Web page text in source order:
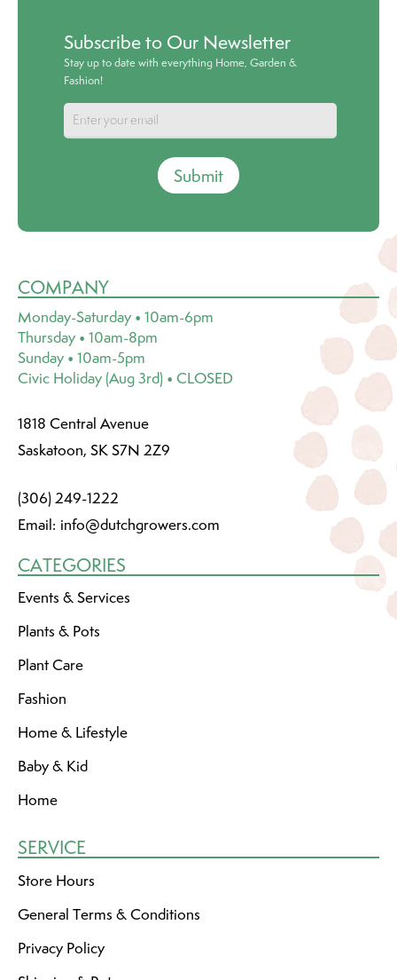
Subscribe to Our Newsletter
Stay up to date with everything Home, Garden &
Fashion!
Submit
COMPANY
Monday-Saturday • 10am-6pm
Thursday • 10am-8pm
Sunday • 10am-5pm
Civic Holiday (Aug 3rd) • CLOSED
1818 Central Avenue
Saskatoon, SK S7N 2Z9
(306) 249-1222
Email: info@dutchgrowers.com
CATEGORIES
Events & Services
Plants & Pots
Plant Care
Fashion
Home & Lifestyle
Baby & Kid
Home
SERVICE
Store Hours
General Terms & Conditions
Privacy Policy